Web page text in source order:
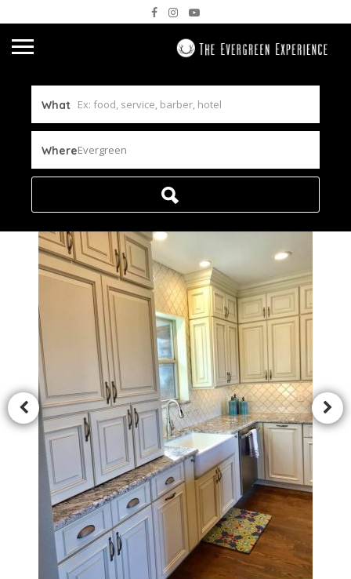
What
WhereEvergreen